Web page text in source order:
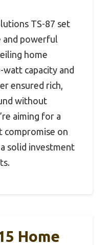
TS-87 set
and powerful
home
capacity and
ensured rich,
without
aiming for a
compromise on
solid investment
Home